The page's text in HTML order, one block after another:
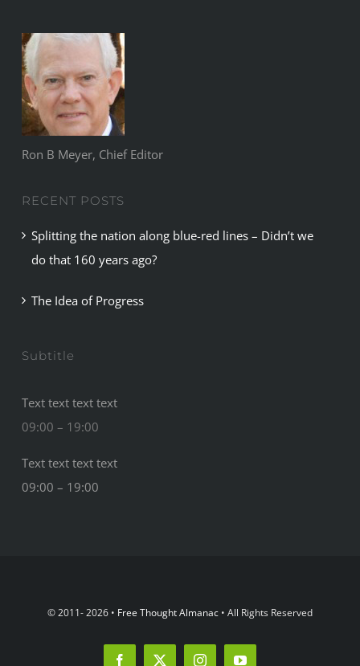
Ron B Meyer, Chief Editor
RECENT POSTS
Splitting the nation along blue-red lines – Didn’t we
do that 160 years ago?
The Idea of Progress
Subtitle
Text text text text
09:00 – 19:00
Text text text text
09:00 – 19:00
© 2011- 2026 • Free Thought Almanac • All Rights Reserved